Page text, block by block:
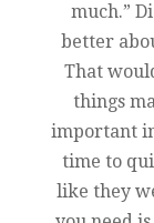
much.”
better
That
things
important
time to
like they